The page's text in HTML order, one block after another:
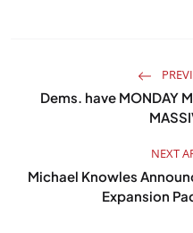
Dems. have MONDAY
NEXT
Michael Knowles
Expansion